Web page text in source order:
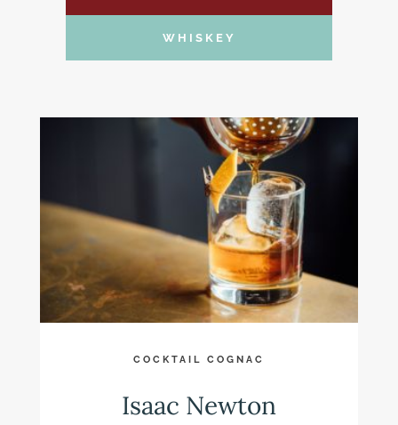
WHISKEY
COCKTAIL COGNAC
Isaac Newton